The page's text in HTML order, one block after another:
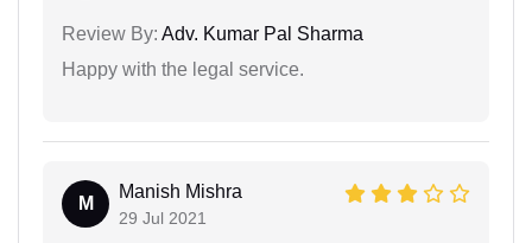
Review By: Adv. Kumar Pal Sharma
Happy with the legal service.
M
Manish Mishra
29 Jul 2021